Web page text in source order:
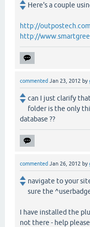
Here's a couple
http://
http://
commented Jan 23, 2012 by
can I just clarify
folder is the only
database ??
commented Jan 26, 2012 by
navigate to your
sure the
I have installed the
not there - help please